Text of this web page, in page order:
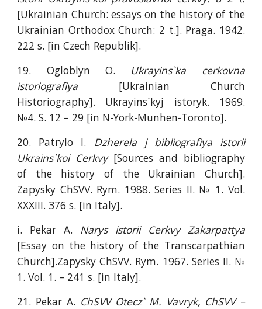
[Ukrainian Church: essays on the history of the
Ukrainian Orthodox Church: 2 t.]. Praga. 1942.
222 s. [in Czech Republik].
19. Ogloblyn O. Ukrayins`ka cerkovna
istoriografiya [Ukrainian Church
Historiography]. Ukrayins`kyj istoryk. 1969.
№4. S. 12 – 29 [in N-York-Munhen-Toronto].
20. Patrylo I. Dzherela j bibliografiya istorii
Ukrains`koi Cerkvy[Sources and bibliography
of the history of the Ukrainian Church].
Zapysky ChSVV. Rym. 1988. Series II. № 1. Vol.
XXXIII. 376 s. [in Italy].
i. Pekar A. Narys istorii Cerkvy Zakarpattya
[Essay on the history of the Transcarpathian
Church].Zapysky ChSVV. Rym. 1967. Series II. №
1. Vol. 1. – 241 s. [in Italy].
21. Pekar A. ChSVV Otecz` M. Vavryk, ChSVV –